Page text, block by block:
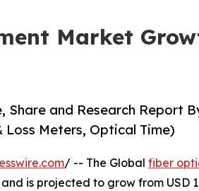
Market
Share and Research Report
Meters, Optical Time)
/ -- The Global fiber
is projected to grow from USD